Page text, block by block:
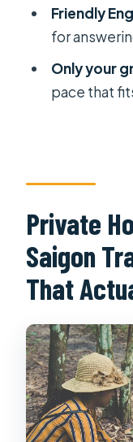
Is this
How
What
Is lunch
What’s
Friendly
for
Only your
pace that
Private
Saigon
That